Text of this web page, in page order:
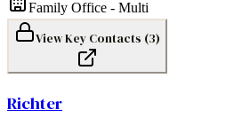
Family Office - Multi
View Key Contacts (3)
Richter